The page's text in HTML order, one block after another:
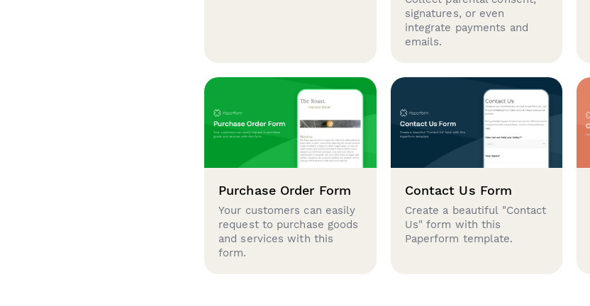
signatures, or even
integrate payments and
emails.
Purchase Order Form
Your customers can easily
request to purchase goods
and services with this
form.
Contact Us Form
Create a beautiful "Contact
Us" form with this
Paperform template.